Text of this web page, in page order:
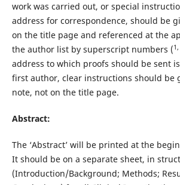
work was carried out, or special
address for correspondence, should be
on the title page and referenced at the
the author list by superscript numbers (1,
address to which proofs should be sent
first author, clear instructions should be
note, not on the title page.
Abstract:
The ‘Abstract’ will be printed at the
It should be on a separate sheet, in
(Introduction/Background; Methods;